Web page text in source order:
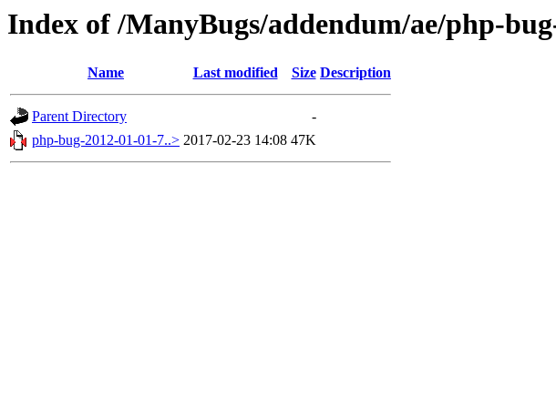
Index of /ManyBugs/addendum/ae/php-
Name Last modified Size Description
Parent Directory
-
php-bug-2012-01-01-7..> 2017-02-23 14:08 47K